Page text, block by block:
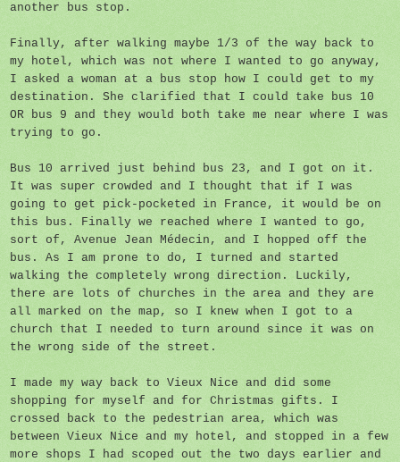
another bus stop.
Finally, after walking maybe 1/3 of the way back to
my hotel, which was not where I wanted to go anyway,
I asked a woman at a bus stop how I could get to my
destination. She clarified that I could take bus 10
OR bus 9 and they would both take me near where I was
trying to go.
Bus 10 arrived just behind bus 23, and I got on it.
It was super crowded and I thought that if I was
going to get pick-pocketed in France, it would be on
this bus. Finally we reached where I wanted to go,
sort of, Avenue Jean Médecin, and I hopped off the
bus. As I am prone to do, I turned and started
walking the completely wrong direction. Luckily,
there are lots of churches in the area and they are
all marked on the map, so I knew when I got to a
church that I needed to turn around since it was on
the wrong side of the street.
I made my way back to Vieux Nice and did some
shopping for myself and for Christmas gifts. I
crossed back to the pedestrian area, which was
between Vieux Nice and my hotel, and stopped in a few
more shops I had scoped out the two days earlier and